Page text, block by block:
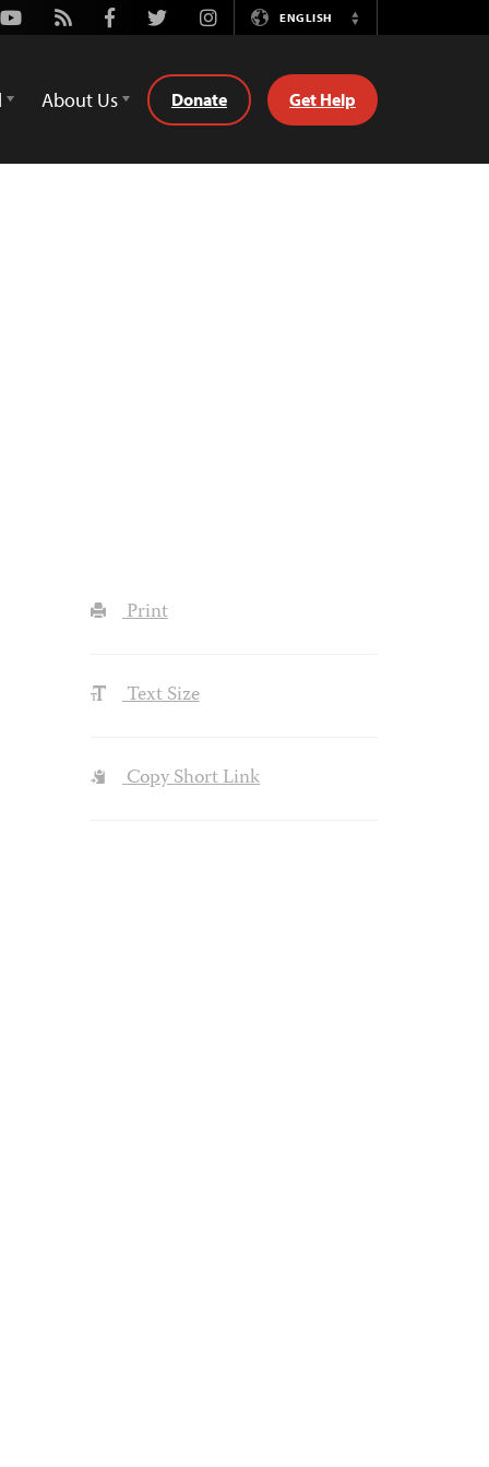
Youtube
Rss FacebookTwitterInstagramENGLISH
Switch
About Us Donate Get Help
Print
Text Size
Copy Short Link